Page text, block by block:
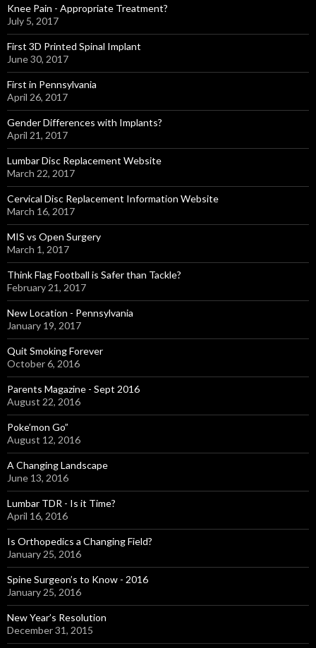
Knee Pain - Appropriate Treatment?
July 5, 2017
First 3D Printed Spinal Implant
June 30, 2017
First in Pennsylvania
April 26, 2017
Gender Differences with Implants?
April 21, 2017
Lumbar Disc Replacement Website
March 22, 2017
Cervical Disc Replacement Information Website
March 16, 2017
MIS vs Open Surgery
March 1, 2017
Think Flag Football is Safer than Tackle?
February 21, 2017
New Location - Pennsylvania
January 19, 2017
Quit Smoking Forever
October 6, 2016
Parents Magazine - Sept 2016
August 22, 2016
Poke’mon Go”
August 12, 2016
A Changing Landscape
June 13, 2016
Lumbar TDR - Is it Time?
April 16, 2016
Is Orthopedics a Changing Field?
January 25, 2016
Spine Surgeon’s to Know - 2016
January 25, 2016
New Year’s Resolution
December 31, 2015